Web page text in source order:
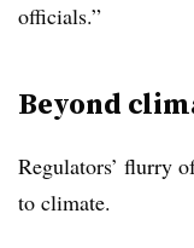
officials.”
Beyond
Regulators’ flurry
to climate.